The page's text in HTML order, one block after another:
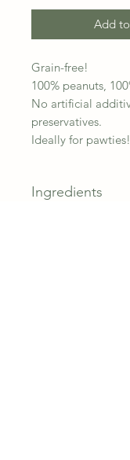
Add
Grain-free!
100% peanuts,
No artificial
preservatives.
Ideally for pawties!
Ingredients